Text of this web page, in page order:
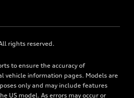
rights reserved.
to ensure the accuracy of
vehicle information pages. Models are
only and may include features
US model. As errors may occur or